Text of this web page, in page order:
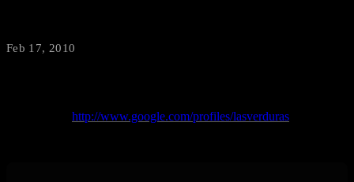
Feb 17, 2010
http://www.google.com/profiles/lasverduras